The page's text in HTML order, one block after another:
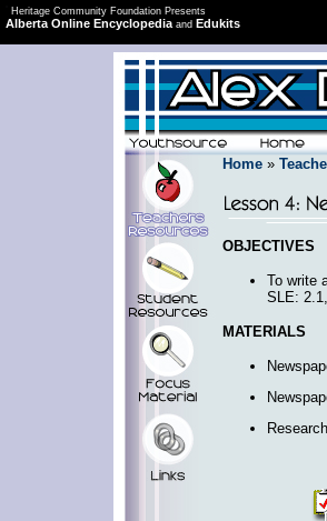
Heritage Community Foundation Presents
Alberta Online Encyclopediaand Edukits
Home»
OBJECTIVES
To write
SLE:
MATERIALS